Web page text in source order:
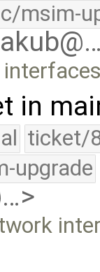
msim-
in
ticket/
upgrade